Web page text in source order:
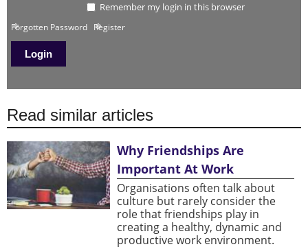
Remember my login in this browser
Forgotten Password Register
Read similar articles
Why Friendships Are
Important At Work
Organisations often talk about
culture but rarely consider the
role that friendships play in
creating a healthy, dynamic and
productive work environment.